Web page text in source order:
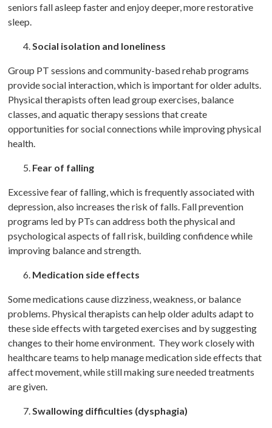
seniors fall asleep faster and enjoy deeper, more restorative
sleep.
Social isolation and loneliness
Group PT sessions and community-based rehab programs
provide social interaction, which is important for older adults.
Physical therapists often lead group exercises, balance
classes, and aquatic therapy sessions that create
opportunities for social connections while improving physical
health.
Fear of falling
Excessive fear of falling, which is frequently associated with
depression, also increases the risk of falls. Fall prevention
programs led by PTs can address both the physical and
psychological aspects of fall risk, building confidence while
improving balance and strength.
Medication side effects
Some medications cause dizziness, weakness, or balance
problems. Physical therapists can help older adults adapt to
these side effects with targeted exercises and by suggesting
changes to their home environment. They work closely with
healthcare teams to help manage medication side effects that
affect movement, while still making sure needed treatments
are given.
Swallowing difficulties (dysphagia)